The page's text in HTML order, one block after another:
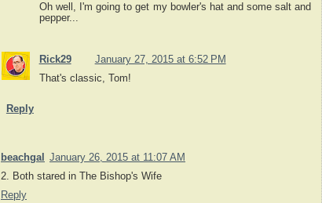
Oh well, I'm going to get my bowler's hat and some salt and
pepper...
Rick29
January 27, 2015 at 6:52 PM
That's classic, Tom!
Reply
beachgal
January 26, 2015 at 11:07 AM
2. Both stared in The Bishop's Wife
Reply